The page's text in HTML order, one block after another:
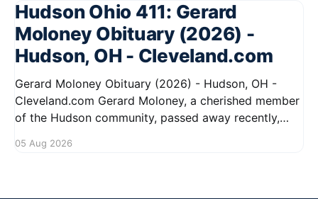
Hudson Ohio 411: Gerard
Moloney Obituary (2026) -
Hudson, OH - Cleveland.com
Gerard Moloney Obituary (2026) - Hudson, OH -
Cleveland.com Gerard Moloney, a cherished member
of the Hudson community, passed away recently,
Residents remember him for his warm spirit and
05 Aug 2026